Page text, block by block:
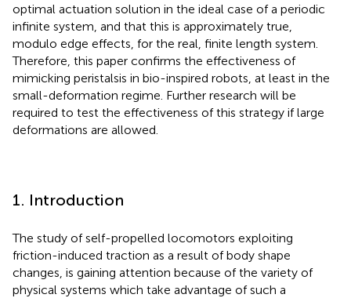
optimal actuation solution in the ideal case of a periodic
infinite system, and that this is approximately true,
modulo edge effects, for the real, finite length system.
Therefore, this paper confirms the effectiveness of
mimicking peristalsis in bio-inspired robots, at least in the
small-deformation regime. Further research will be
required to test the effectiveness of this strategy if large
deformations are allowed.
1. Introduction
The study of self-propelled locomotors exploiting
friction-induced traction as a result of body shape
changes, is gaining attention because of the variety of
physical systems which take advantage of such a